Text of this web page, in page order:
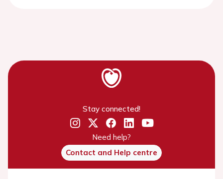
Stay connected!
Need help?
Contact and Help centre